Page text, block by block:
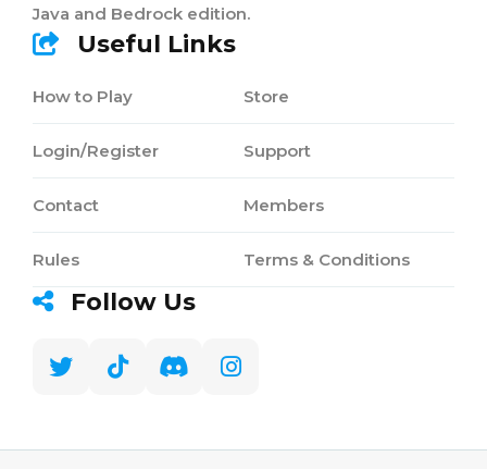
Java and Bedrock edition.
Useful Links
How to Play
Login/Register
Contact
Rules
Store
Support
Members
Terms & Conditions
Follow Us